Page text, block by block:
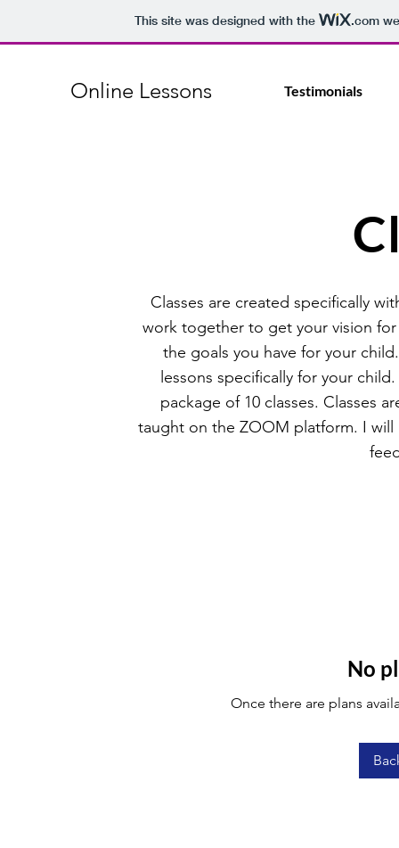
This site was designed with the .com
Online Lessons Testimonials
Classes are created specifically
work together to get your vision
the goals you have for your
lessons specifically for your
package of 10 classes. Classes
taught on the ZOOM platform. I
No
Once there are plans